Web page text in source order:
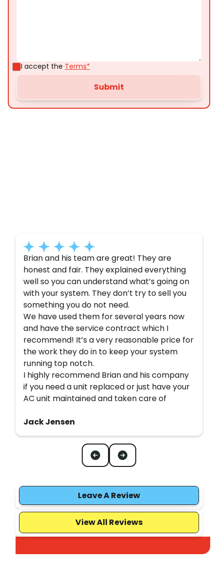
I accept the Terms*
Brian and his team are great! They are
honest and fair. They explained everything
well so you can understand what’s going on
with your system. They don’t try to sell you
something you do not need.
We have used them for several years now
and have the service contract which I
recommend! It’s a very reasonable price for
the work they do in to keep your system
running top notch.
I highly recommend Brian and his company
if you need a unit replaced or just have your
AC unit maintained and taken care of
Jack Jensen
Leave A Review
View All Reviews